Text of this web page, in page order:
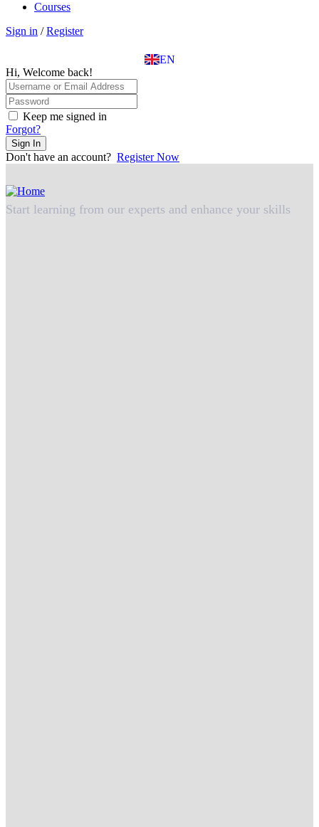
Courses
Sign in / Register
EN
DE
Hi, Welcome back!
Keep me signed in
Forgot?
Sign In
Don't have an account? Register Now
Start learning from our experts and enhance your skills